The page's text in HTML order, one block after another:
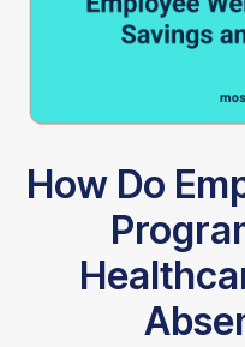
How Do